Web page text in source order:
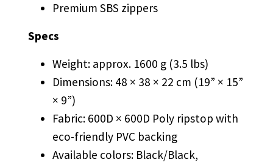
Premium SBS zippers
Specs
Weight: approx. 1600 g (3.5 lbs)
Dimensions: 48 × 38 × 22 cm (19” × 15”
× 9”)
Fabric: 600D × 600D Poly ripstop with
eco-friendly PVC backing
Available colors: Black/Black,